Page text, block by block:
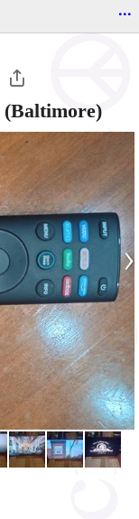
...
(Baltimore)
›